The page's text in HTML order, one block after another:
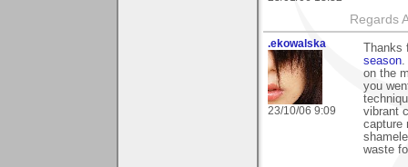
Regards
.ekowalska
23/10/06 9:09
season.
on the
you
vibrant
capture
waste